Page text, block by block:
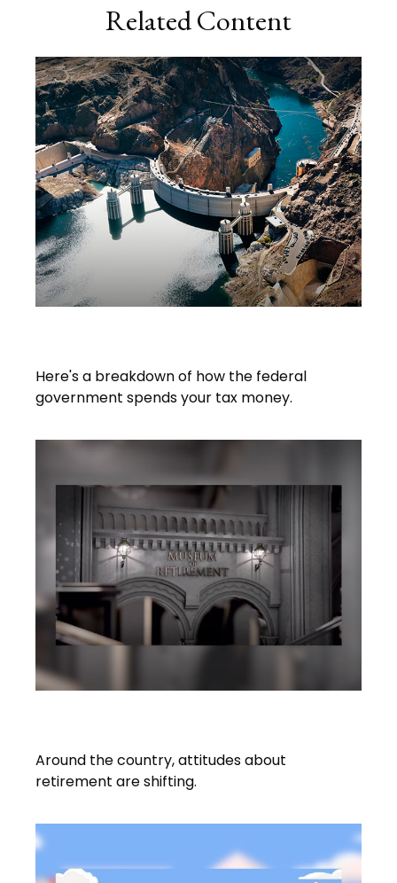
Related Content
Here's a breakdown of how the federal
government spends your tax money.
Around the country, attitudes about
retirement are shifting.